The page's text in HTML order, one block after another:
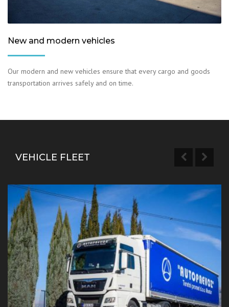
New and modern vehicles
Our modern and new vehicles ensure that every cargo and goods
transportation arrives safely and on time.
VEHICLE FLEET